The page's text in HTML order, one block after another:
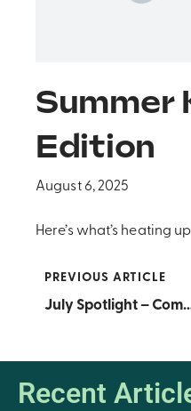
Summer
Edition
August 6, 2025
Here’s what’s heating
PREVIOUS ARTICLE
July Spotlight –
Recent